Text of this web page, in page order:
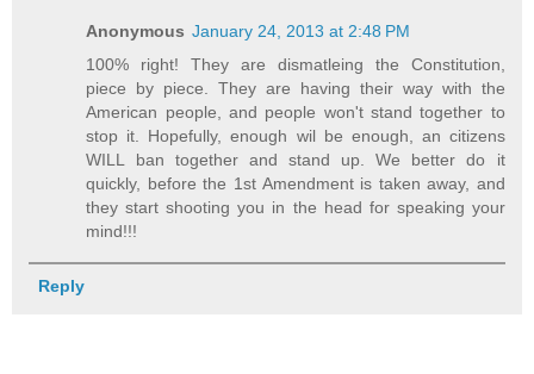
Anonymous January 24, 2013 at 2:48 PM
100% right! They are dismatleing the Constitution,
piece by piece. They are having their way with the
American people, and people won't stand together to
stop it. Hopefully, enough wil be enough, an citizens
WILL ban together and stand up. We better do it
quickly, before the 1st Amendment is taken away, and
they start shooting you in the head for speaking your
mind!!!
Reply